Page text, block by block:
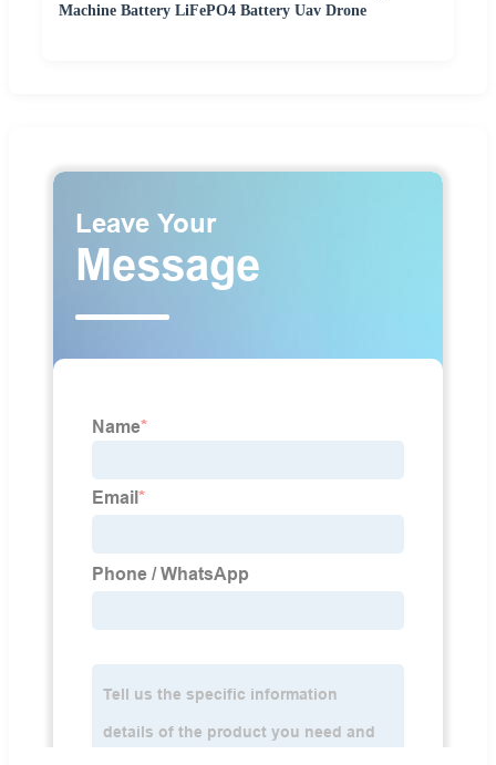
Machine Battery LiFePO4 Battery Uav Drone